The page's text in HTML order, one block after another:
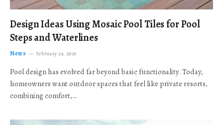
Design Ideas Using Mosaic Pool Tiles for Pool
Steps and Waterlines
News February 24, 2026
Pool design has evolved far beyond basic functionality. Today,
homeowners want outdoor spaces that feel like private resorts,
combining comfort,…